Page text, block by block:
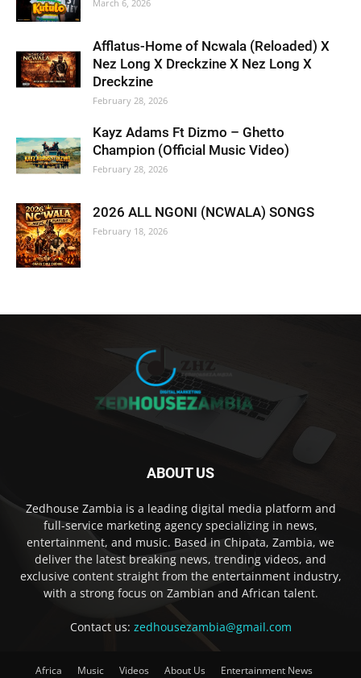
March 6, 2026
Afflatus-Home of Ncwala (Reloaded) X
Nez Long X Dreckzine X Nez Long X
Dreckzine
February 28, 2026
Kayz Adams Ft Dizmo – Ghetto
Champion (Official Music Video)
February 28, 2026
2026 ALL NGONI (NCWALA) SONGS
February 18, 2026
ABOUT US
Zedhouse Zambia is a leading digital media platform and
full-service marketing agency specializing in news,
entertainment, and music. Based in Chipata, Zambia, we
deliver the latest breaking news, trending videos, and
exclusive content straight from the entertainment industry,
with a strong focus on Zambian and African talent.
Contact us: zedhousezambia@gmail.com
Africa Music Videos About Us Entertainment News